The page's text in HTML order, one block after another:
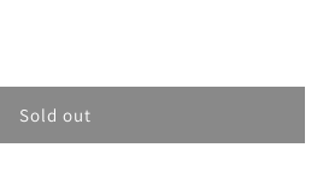
Sold out